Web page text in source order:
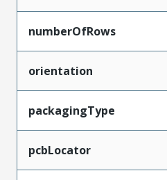
numberOfRows
orientation
packagingType
pcbLocator